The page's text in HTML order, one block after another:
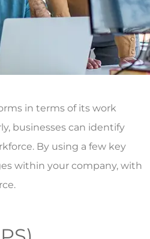
in terms of its work
businesses can identify
By using a few key
within your company, with